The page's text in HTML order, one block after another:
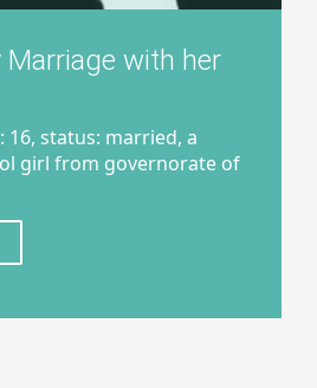
Marriage with her
16, status: married, a
girl from governorate of